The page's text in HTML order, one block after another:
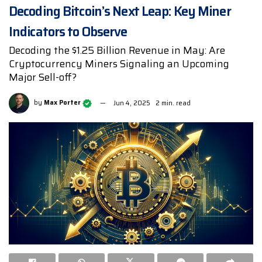
Decoding Bitcoin’s Next Leap: Key Miner
Indicators to Observe
Decoding the $1.25 Billion Revenue in May: Are
Cryptocurrency Miners Signaling an Upcoming
Major Sell-off?
by Max Porter Jun 4, 2025 2 min. read